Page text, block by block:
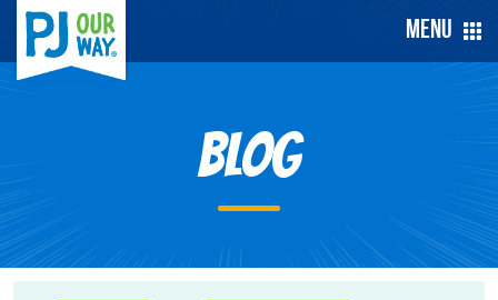
Menu
Blog